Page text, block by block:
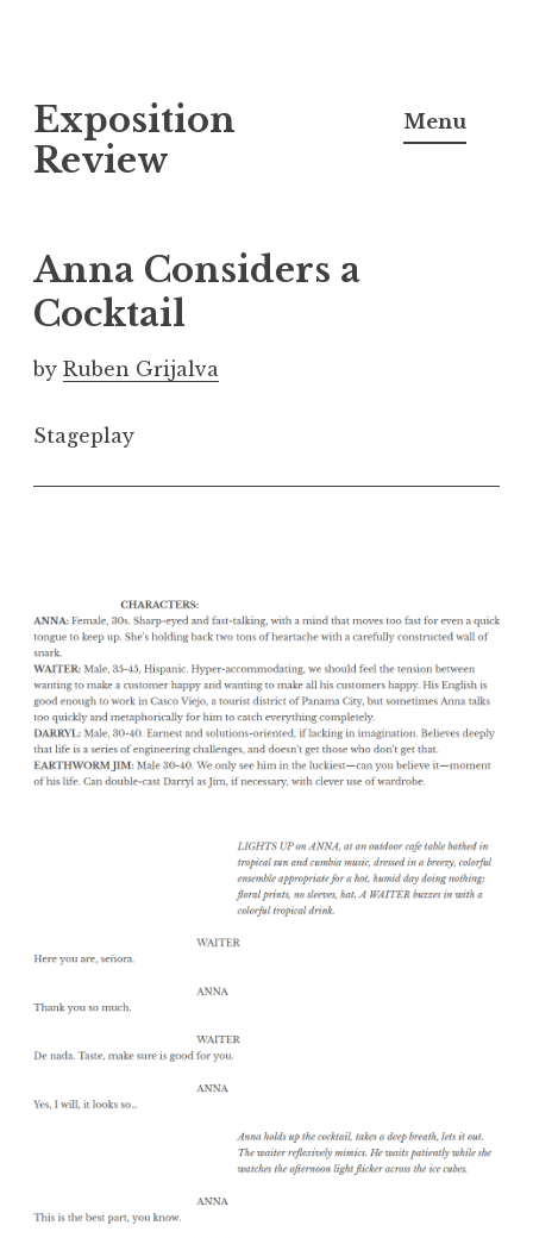
k
i
o
c
o
t
n
t
Exposition
Review
Menu
Anna Considers a
Cocktail
by Ruben Grijalva
Stageplay